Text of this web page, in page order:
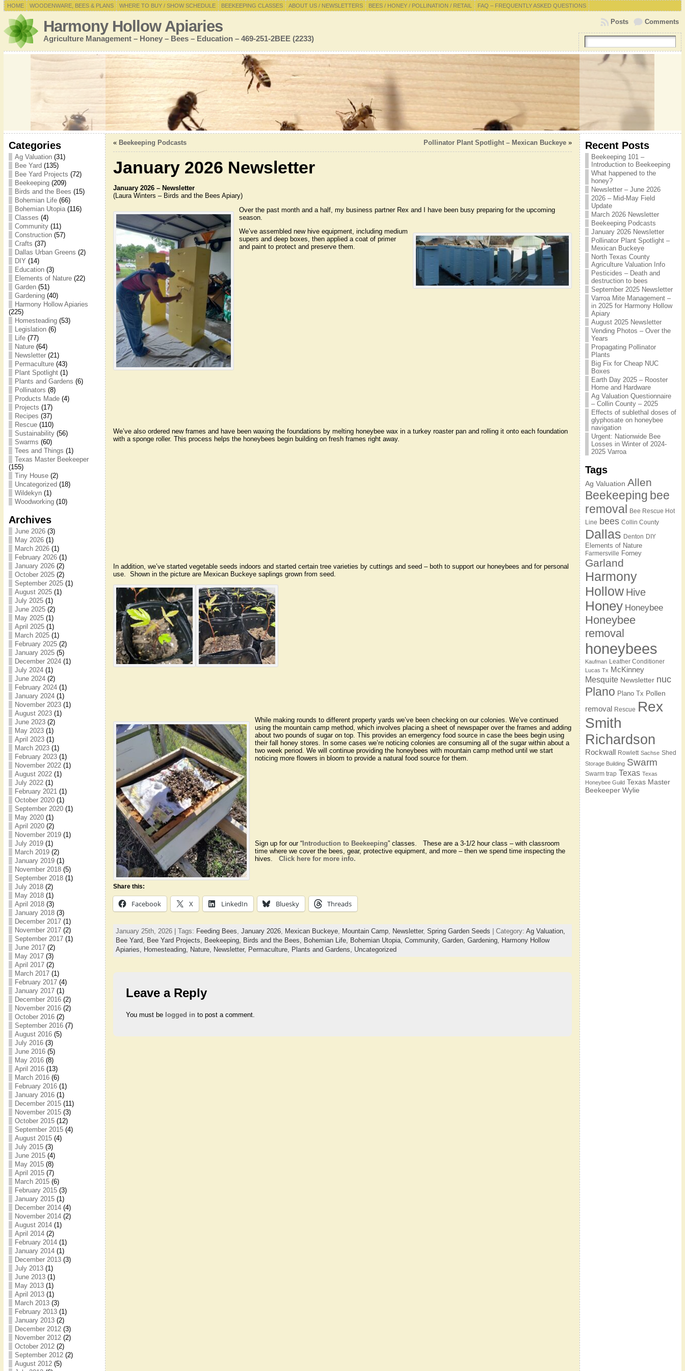
HOME WOODENWARE, BEES & PLANS WHERE TO BUY / SHOW SCHEDULE BEEKEEPING CLASSES ABOUT US / NEWSLETTERS BEES / HONEY / POLLINATION / RETAIL FAQ – FREQUENTLY ASKED QUESTIONS
Harmony Hollow Apiaries
Agriculture Management – Honey – Bees – Education – 469-251-2BEE (2233)
Comments
Posts
Categories
Ag Valuation(31)
Bee Yard (135)
Bee Yard Projects (72)
Beekeeping(209)
Birds and the Bees (15)
Bohemian Life(66)
Bohemian Utopia(116)
Classes (4)
Community(11)
Construction(57)
Crafts (37)
Dallas Urban Greens (2)
DIY (14)
Education(3)
Elements of Nature(22)
Garden(51)
Gardening(40)
Harmony Hollow Apiaries
(225)
Homesteading(53)
Legislation(6)
Life(77)
Nature(64)
Newsletter(21)
Permaculture(43)
Plant Spotlight(1)
Plants and Gardens (6)
Pollinators (8)
Products Made(4)
Projects (17)
Recipes (37)
Rescue(110)
Sustainability(56)
Swarms (60)
Tees and Things (1)
Texas Master Beekeeper
(155)
Tiny House(2)
Uncategorized (18)
Wildekyn(1)
Woodworking(10)
Archives
June 2026(3)
May 2026(1)
March 2026(1)
February 2026(1)
January 2026(2)
October 2025(2)
September 2025(1)
August 2025(1)
July 2025(1)
June 2025(2)
May 2025(1)
April 2025(1)
March 2025(1)
February 2025(2)
January 2025(5)
December 2024(1)
July 2024(1)
June 2024(2)
February 2024(1)
January 2024(1)
November 2023(1)
August 2023(1)
June 2023(2)
May 2023(1)
April 2023(1)
March 2023(1)
February 2023(1)
November 2022(1)
August 2022(1)
July 2022(1)
February 2021(1)
October 2020(1)
September 2020(1)
May 2020(1)
April 2020(2)
November 2019(1)
July 2019(1)
March 2019(2)
January 2019(1)
November 2018(5)
September 2018(1)
July 2018(2)
May 2018(1)
April 2018(3)
January 2018(3)
December 2017(1)
November 2017(2)
September 2017(1)
June 2017(2)
May 2017(3)
April 2017(2)
March 2017(1)
February 2017(4)
January 2017(1)
December 2016(2)
November 2016(2)
October 2016(2)
September 2016(7)
August 2016(5)
July 2016(3)
June 2016(5)
May 2016(8)
April 2016(13)
March 2016(6)
February 2016(1)
January 2016(1)
December 2015(11)
November 2015(3)
October 2015(12)
September 2015(4)
August 2015(4)
July 2015(3)
June 2015(4)
May 2015(8)
April 2015(7)
March 2015(6)
February 2015(3)
January 2015(1)
December 2014(4)
November 2014(2)
August 2014(1)
April 2014(2)
February 2014(1)
January 2014(1)
December 2013(3)
July 2013(1)
June 2013(1)
May 2013(1)
April 2013(1)
March 2013(3)
February 2013(1)
January 2013(2)
December 2012(3)
November 2012(2)
October 2012(2)
September 2012(2)
August 2012(5)
« Beekeeping Podcasts Pollinator Plant Spotlight – Mexican Buckeye»
January 2026 Newsletter
January 2026 – Newsletter
(Laura Winters – Birds and the Bees Apiary)
Overthe past month and a half, my business partner Rex and I have been busy preparing for the upcoming
season.
We’ve assembled new hive equipment, including medium
supers and deep boxes, then applied a coat of primer
and paint to protect and preserve them.
We’ve also ordered new frames and have been waxing the foundations by melting honeybee wax in a turkey roaster pan and rolling it onto each foundation
with a sponge roller. This process helps the honeybees begin building on fresh frames right away.
In addition, we’ve started vegetable seeds indoors and started certain tree varieties by cuttings and seed – both to support our honeybees and for personal
use. Shown in the picture are Mexican Buckeye saplings grown from seed.
While making rounds to different property yards we’ve been checking on our colonies. We’ve continued
using the mountain camp method, which involves placing a sheet of newspaper over the frames and adding
about two pounds of sugar on top. This provides an emergency food source in case the bees begin using
their fall honey stores. In some cases we’re noticing colonies are consuming all of the sugar within about a
two week period. We will continue providing the honeybees with mountain camp method until we start
noticing more flowers in bloom to provide a natural food source for them.
Sign up for our “Introduction to Beekeeping” classes. These are a 3-1/2 hour class – with classroom
time where we cover the bees, gear, protective equipment, and more – then we spend time inspecting the
hives. Click here for more info.
Share this:
Facebook X LinkedIn Bluesky Threads
January 25th, 2026 | Tags: Feeding Bees, January 2026, Mexican Buckeye, Mountain Camp, Newsletter, Spring Garden Seeds | Category: Ag Valuation,
Bee Yard, Bee Yard Projects, Beekeeping, Birds and the Bees, Bohemian Life, Bohemian Utopia, Community, Garden, Gardening, Harmony Hollow
Apiaries, Homesteading, Nature, Newsletter, Permaculture, Plants and Gardens, Uncategorized
Leave a Reply
You must be logged in to post a comment.
Recent Posts
Beekeeping 101 –
Introduction to Beekeeping
What happened to the
honey?
Newsletter – June 2026
2026 – Mid-May Field
Update
March 2026 Newsletter
Beekeeping Podcasts
January 2026 Newsletter
Pollinator Plant Spotlight –
Mexican Buckeye
North Texas County
Agriculture Valuation Info
Pesticides – Death and
destruction to bees
September 2025 Newsletter
Varroa Mite Management –
in 2025 for Harmony Hollow
Apiary
August 2025 Newsletter
Vending Photos – Over the
Years
Propagating Pollinator
Plants
Big Fix for Cheap NUC
Boxes
Earth Day 2025 – Rooster
Home and Hardware
Ag Valuation Questionnaire
– Collin County – 2025
Effects of sublethal doses of
glyphosate on honeybee
navigation
Urgent: Nationwide Bee
Losses in Winter of 2024-
2025 Varroa
Tags
Ag Valuation Allen
Beekeeping bee
removal Bee Rescue Hot
Line bees Collin County
Dallas Denton DIY
Elements of Nature
Farmersville Forney
Garland
Harmony
Hollow Hive
Honey Honeybee
Honeybee
removal
honeybees
Kaufman Leather Conditioner
Lucas Tx McKinney
Mesquite Newsletter nuc
Plano Plano Tx Pollen
removal Rescue Rex
Smith
Richardson
Rockwall Rowlett Sachse Shed
Storage Building Swarm
Swarm trap Texas Texas
Honeybee Guild Texas Master
Beekeeper Wylie